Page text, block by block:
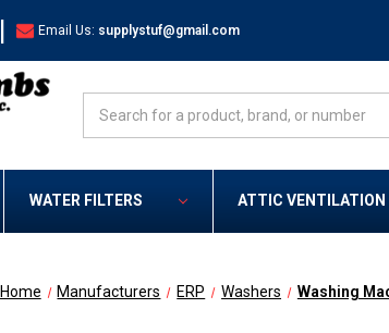
| Email Us: supplystuf@gmail.com
WATER FILTERS ATTIC VENTILATION
Home Manufacturers ERP Washers Washing